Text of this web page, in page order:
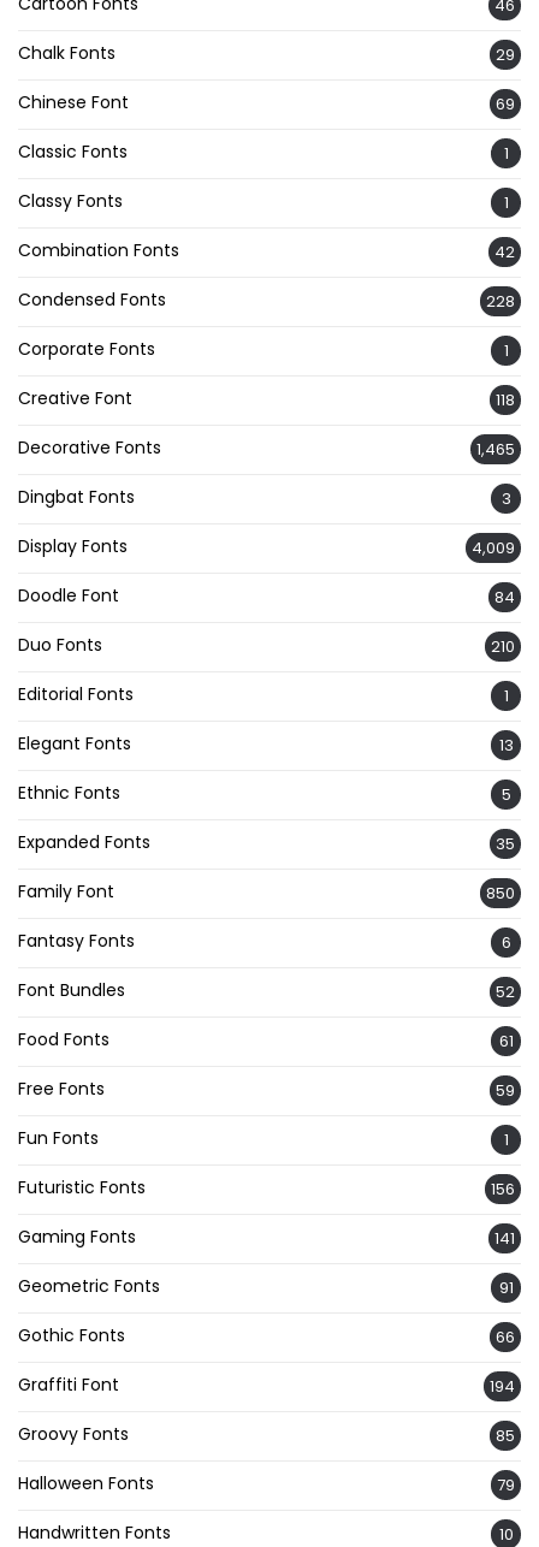
46
Chalk Fonts 29
Chinese Font 69
Classic Fonts 1
Classy Fonts 1
Combination Fonts 42
Condensed Fonts 228
Corporate Fonts 1
Creative Font 118
Decorative Fonts 1,465
Dingbat Fonts 3
Display Fonts 4,009
Doodle Font 84
Duo Fonts 210
Editorial Fonts 1
Elegant Fonts 13
Ethnic Fonts 5
Expanded Fonts 35
Family Font 850
Fantasy Fonts 6
Font Bundles 52
Food Fonts 61
Free Fonts 59
Fun Fonts 1
Futuristic Fonts 156
Gaming Fonts 141
Geometric Fonts 91
Gothic Fonts 66
Graffiti Font 194
Groovy Fonts 85
Halloween Fonts 79
Handwritten Fonts 10